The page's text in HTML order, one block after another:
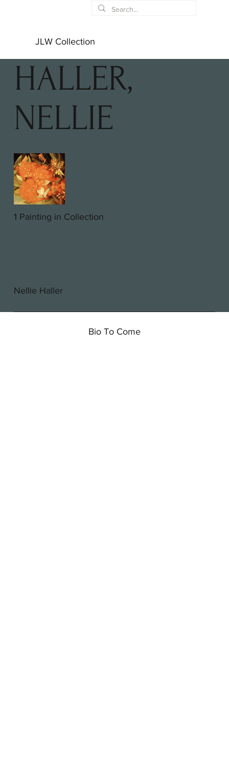
JLW Collection
1 Painting in Collection
Nellie Haller
HALLER,
NELLIE
Bio To Come